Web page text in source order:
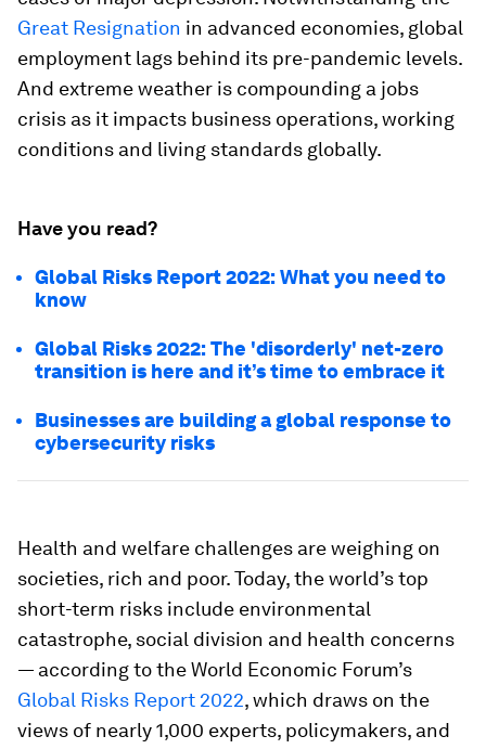
Great Resignation in advanced economies, global
employment lags behind its pre-pandemic levels.
And extreme weather is compounding a jobs
crisis as it impacts business operations, working
conditions and living standards globally.
Have you read?
Global Risks Report 2022: What you need to
know
Global Risks 2022: The 'disorderly' net-zero
transition is here and it’s time to embrace it
Businesses are building a global response to
cybersecurity risks
Health and welfare challenges are weighing on
societies, rich and poor. Today, the world’s top
short-term risks include environmental
catastrophe, social division and health concerns
— according to the World Economic Forum’s
Global Risks Report 2022, which draws on the
views of nearly 1,000 experts, policymakers, and